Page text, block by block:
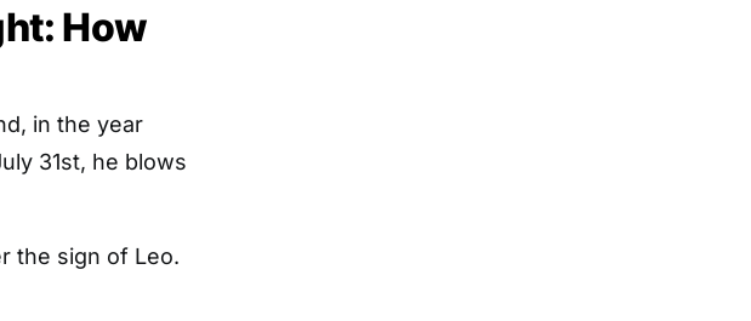
How
in the year
31st, he blows
the sign of Leo.